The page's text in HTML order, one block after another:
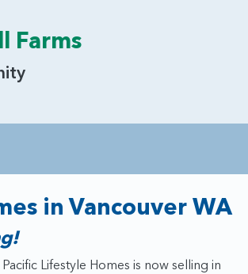
Farms
in Vancouver WA
Lifestyle Homes is now selling in